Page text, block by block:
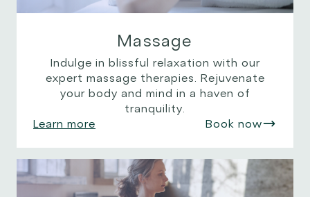
Massage
Indulge in blissful relaxation with our
expert massage therapies. Rejuvenate
your body and mind in a haven of
tranquility.
Learn more
Book now